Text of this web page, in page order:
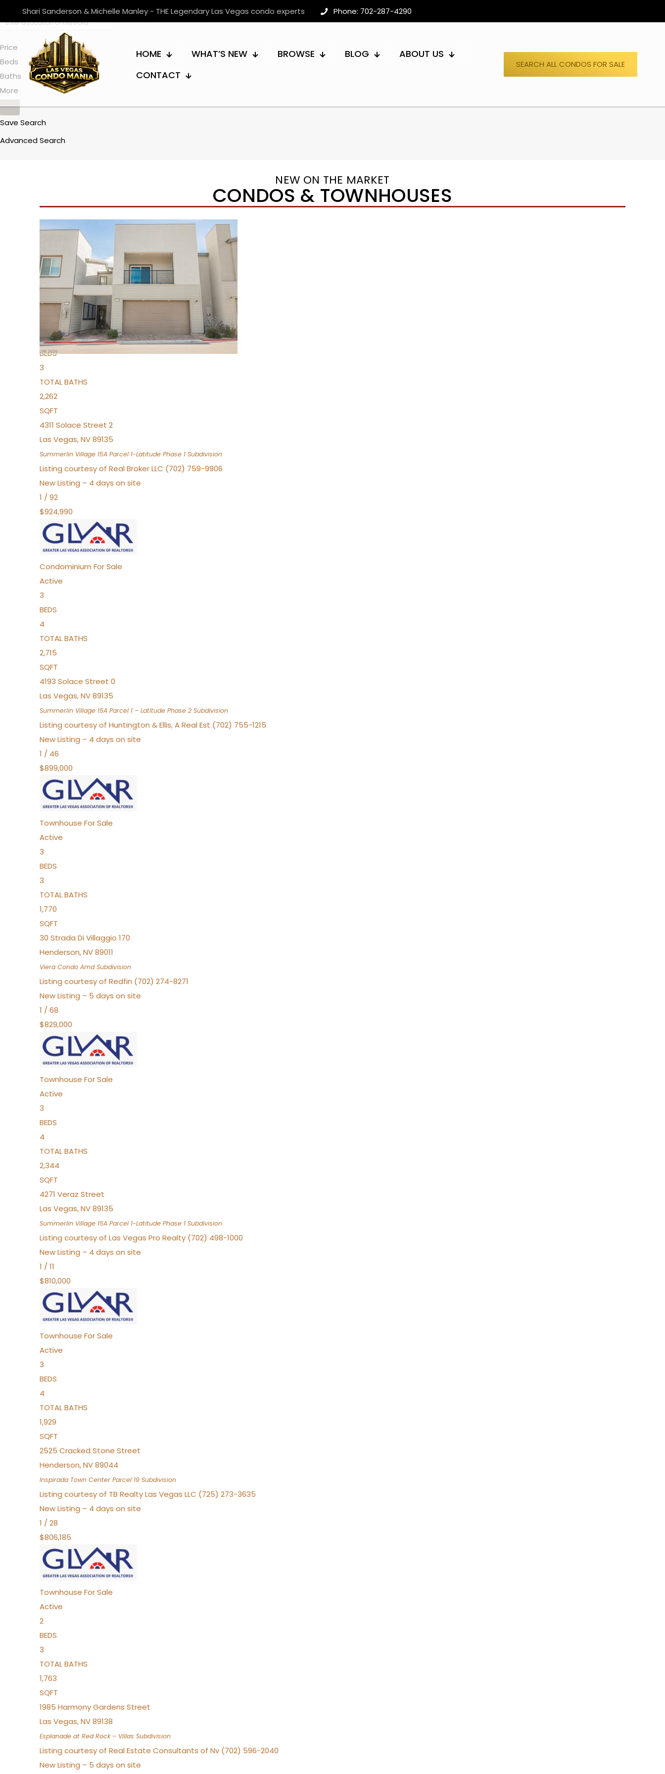
Shari Sanderson & Michelle Manley - THE Legendary Las Vegas condo experts Phone: 702-287-4290
HOME WHAT’S NEW BROWSE BLOG
ABOUT US
CONTACT
SEARCH ALL CONDOS FOR SALE
Price
Beds
Baths
More
Save Search
Advanced Search
NEW ON THE MARKET
CONDOS & TOWNHOUSES
New Listing – 3 days on site
$939,888
Condominium
For Sale
Active
2
BEDS
3
TOTAL BATHS
2,262
SQFT
4311 Solace Street 2
Las Vegas,NV89135
Summerlin Village 15A Parcel 1-Latitude Phase 1 Subdivision
Listing courtesy of Real Broker LLC (702) 759-9906
New Listing – 4 days on site
1 / 92
$924,990
Condominium For Sale
Active
3
BEDS
4
TOTAL BATHS
2,715
SQFT
4193 Solace Street 0
Las Vegas,NV89135
Summerlin Village 15A Parcel 1 – Latitude Phase 2 Subdivision
Listing courtesy of Huntington & Ellis, A Real Est (702) 755-1215
New Listing – 4 days on site
1 / 46
$899,000
Townhouse For Sale
Active
3
BEDS
3
TOTAL BATHS
1,770
SQFT
30 Strada Di Villaggio 170
Henderson,NV89011
Viera Condo AmdSubdivision
Listing courtesy of Redfin (702) 274-8271
New Listing – 5 days on site
1 / 68
$829,000
Townhouse For Sale
Active
3
BEDS
4
TOTAL BATHS
2,344
SQFT
4271 Veraz Street
Las Vegas,NV89135
Summerlin Village 15A Parcel 1-Latitude Phase 1 Subdivision
Listing courtesy of Las Vegas Pro Realty (702) 498-1000
New Listing – 4 days on site
1 / 11
$810,000
Townhouse For Sale
Active
3
BEDS
4
TOTAL BATHS
1,929
SQFT
2525 Cracked Stone Street
Henderson,NV89044
Inspirada Town Center Parcel 19 Subdivision
Listing courtesy of TB Realty Las Vegas LLC (725) 273-3635
New Listing – 4 days on site
1 / 28
$806,185
Townhouse For Sale
Active
2
BEDS
3
TOTAL BATHS
1,763
SQFT
1985 Harmony Gardens Street
Las Vegas,NV89138
Esplanade at Red Rock – Villas Subdivision
Listing courtesy of Real Estate Consultants of Nv (702) 596-2040
New Listing – 5 days on site